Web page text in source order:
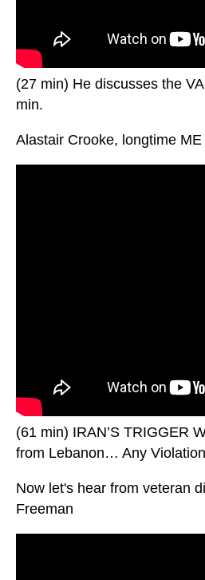
(27 min) He discusses the
min.
Alastair Crooke, longtime
(61 min) IRAN’S TRIGGER
from Lebanon… Any
Now let's hear from veteran
Freeman